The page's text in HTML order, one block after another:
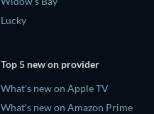
Lucky
Top 5 new on provider
What's new on Apple TV
What's new on Amazon Prime